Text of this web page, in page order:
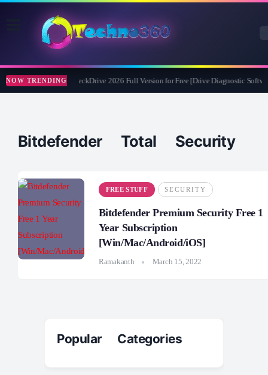
NOW TRENDINGAbelssoft CheckDrive 2026 Full Version for Free [Drive Diagnostic
Bitdefender Total Security
FREE STUFF SECURITY
Bitdefender Premium Security Free 1
Year Subscription
[Win/Mac/Android/iOS]
Ramakanth March 15, 2022
Popular Categories